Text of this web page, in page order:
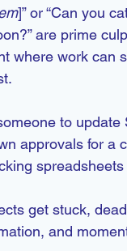
]” or “Can you
are prime
where work can
to
approvals for a
get stuck,
and